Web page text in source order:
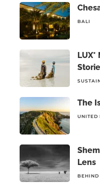
BALI
The
UNITED
Lens
BEHIND